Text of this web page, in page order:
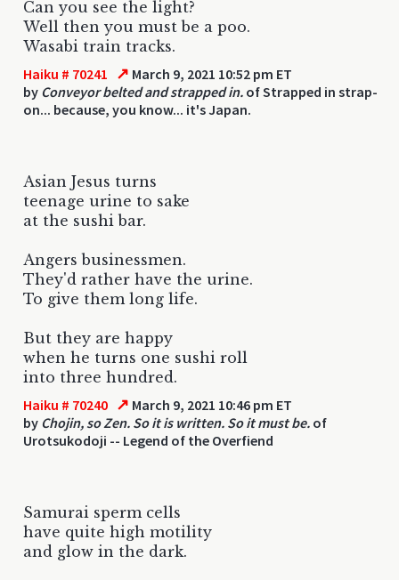
Can you see the light?
Well then you must be a poo.
Wasabi train tracks.
Haiku # 70241 ↗ March 9, 2021 10:52 pm ET
by Conveyor belted and strapped in. of Strapped in strap-
on... because, you know... it's Japan.
Asian Jesus turns
teenage urine to sake
at the sushi bar.
Angers businessmen.
They'd rather have the urine.
To give them long life.
But they are happy
when he turns one sushi roll
into three hundred.
Haiku # 70240 ↗ March 9, 2021 10:46 pm ET
by Chojin, so Zen. So it is written. So it must be. of
Urotsukodoji -- Legend of the Overfiend
Samurai sperm cells
have quite high motility
and glow in the dark.